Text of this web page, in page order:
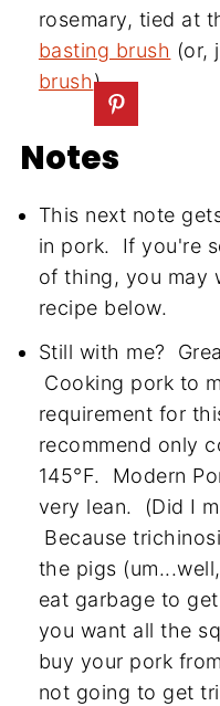
rosemary, tied at
basting brush (or,
brush)
Notes
This next note
in pork. If you're
of thing, you may
recipe below.
Still with me?
Cooking pork to
requirement for
recommend only
145°F. Modern
very lean. (Did I
Because
the pigs
eat garbage to
you want all the
buy your pork
not going to get